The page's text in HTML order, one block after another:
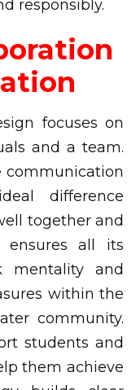
responsibly.
focuses on
and a team.
communication
difference
together and
all its
mentality and
within the
community.
students and
them achieve